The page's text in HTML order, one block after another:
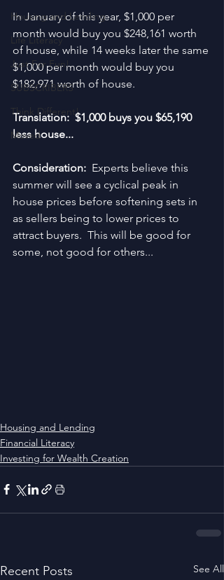
Housing and Lending
Life Literacy
Just For Fun!
SUBSCRIBERS
Think Different!
Moved
In January of this year, $1,000 per
month would buy you $248,161 worth
of house, while 14 weeks later the same
$1,000 per month would buy you
$182,971 worth of house.
Translation:  $1,000 buys you $65,190
less house...
Consideration: Experts believe this
summer will see a cyclical peak in
house prices before softening sets in
as sellers being to lower prices to
attract buyers.  This will be good for
some, not good for others...
Housing and Lending
Financial Literacy
Investing for Wealth Creation
Recent Posts See All